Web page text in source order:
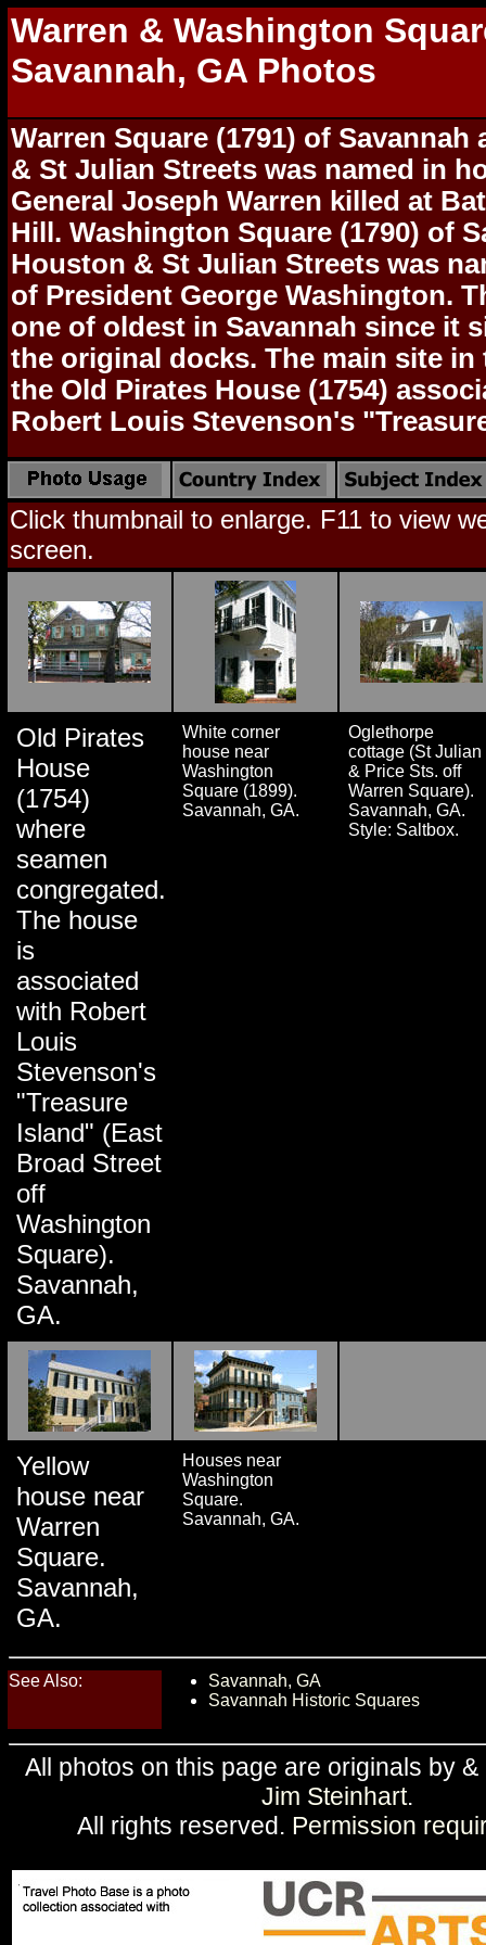
Warren & Washington
Savannah, GA Photos
Warren Square (1791) of Savannah
& St Julian Streets was named in
General Joseph Warren killed at
Hill. Washington Square (1790) of
Houston & St Julian Streets was
of President George Washington.
one of oldest in Savannah since it
the original docks. The main site in
the Old Pirates House (1754)
Robert Louis Stevenson's
Click thumbnail to enlarge. F11 to view
screen.
Old Pirates
House
(1754)
where
seamen
congregated.
The house
is
associated
with Robert
Louis
Stevenson's
"Treasure
Island" (East
Broad Street
off
Washington
Square).
Savannah,
GA.
White corner
house near
Washington
Square (1899).
Savannah, GA.
Oglethorpe
cottage (St Julian
& Price Sts. off
Warren Square).
Savannah, GA.
Style: Saltbox.
Yellow
house near
Warren
Square.
Savannah,
GA.
Houses near
Washington
Square.
Savannah, GA.
See Also:
Savannah, GA
Savannah Historic Squares
All photos on this page are originals by
Jim Steinhart.
All rights reserved. Permission